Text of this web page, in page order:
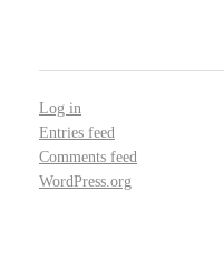
Log in
Entries feed
Comments feed
WordPress.org